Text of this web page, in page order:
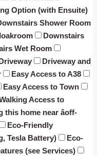
Option (with Ensuite)
Shower Room
Downstairs
Wet Room
Driveway and
Easy Access to A38
Easy Access to Town
Access to
home near âoff-
Eco-Friendly
Tesla Battery)
Eco-
(see Services)